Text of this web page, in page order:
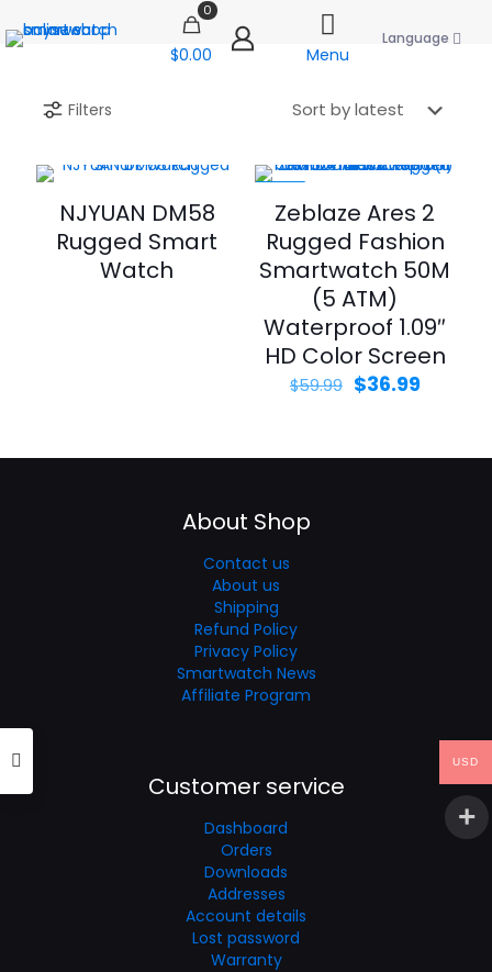
0
$0.00 Menu
Language
Filters
NJYUAN DM58
Rugged Smart
Watch
Zeblaze Ares 2
Rugged Fashion
Smartwatch 50M
(5 ATM)
Waterproof 1.09″
HD Color Screen
$59.99 Original
$36.99
About Shop
Contact us
About us
Shipping
Refund Policy
Privacy Policy
Smartwatch News
Affiliate Program
Customer service
Dashboard
Orders
Downloads
Addresses
Account details
Lost password
Warranty
USD